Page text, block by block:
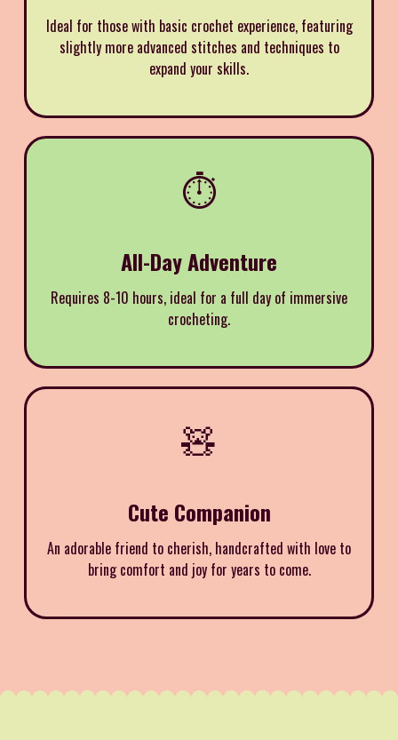
Ideal for those with basic crochet experience, featuring
slightly more advanced stitches and techniques to
expand your skills.
⏱️
All-Day Adventure
Requires 8-10 hours, ideal for a full day of immersive
crocheting.
🧸
Cute Companion
An adorable friend to cherish, handcrafted with love to
bring comfort and joy for years to come.